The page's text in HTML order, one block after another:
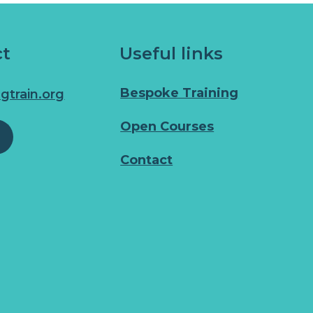
Useful links
Bespoke Training
Open Courses
Contact